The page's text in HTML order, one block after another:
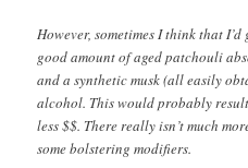
However, sometimes I think that
good amount of aged patchouli
and a synthetic musk (all easily
alcohol. This would probably
less $$. There really isn’t much
some bolstering modifiers.